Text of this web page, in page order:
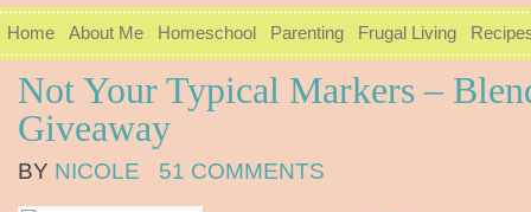
Home About Me Homeschool Parenting Frugal Living
Not Your Typical Markers –
Giveaway
BY NICOLE 51 COMMENTS